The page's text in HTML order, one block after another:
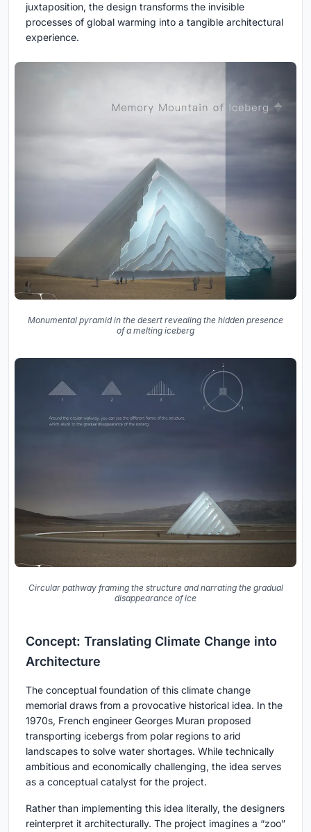
juxtaposition, the design transforms the invisible
processes of global warming into a tangible architectural
experience.
Monumental pyramid in the desert revealing the hidden presence
of a melting iceberg
Circular pathway framing the structure and narrating the gradual
disappearance of ice
Concept: Translating Climate Change into
Architecture
The conceptual foundation of this climate change
memorial draws from a provocative historical idea. In the
1970s, French engineer Georges Muran proposed
transporting icebergs from polar regions to arid
landscapes to solve water shortages. While technically
ambitious and economically challenging, the idea serves
as a conceptual catalyst for the project.
Rather than implementing this idea literally, the designers
reinterpret it architecturally. The project imagines a “zoo”